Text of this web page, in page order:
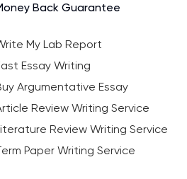
Back Guarantee
My Lab Report
Essay Writing
Argumentative Essay
Review Writing Service
Review Writing Service
Paper Writing Service